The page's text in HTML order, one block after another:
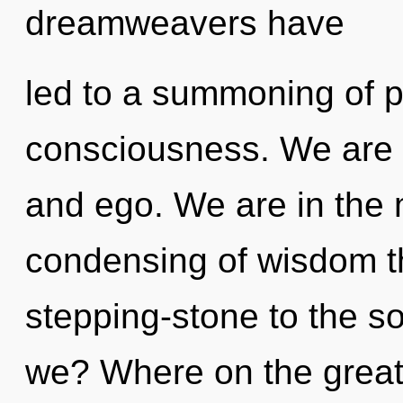
dreamweavers have
led to a summoning of
consciousness. We
and ego. We are in the
condensing of wisdom
stepping-stone to the
we? Where on the